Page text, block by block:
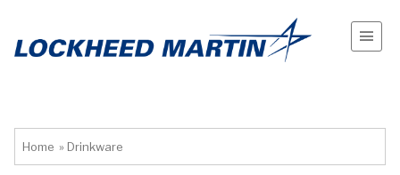
Home » Drinkware